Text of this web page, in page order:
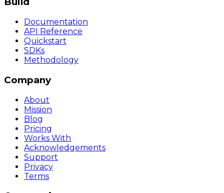
Documentation
API Reference
Quickstart
SDKs
Methodology
Company
About
Mission
Blog
Pricing
Works With
Acknowledgements
Support
Privacy
Terms